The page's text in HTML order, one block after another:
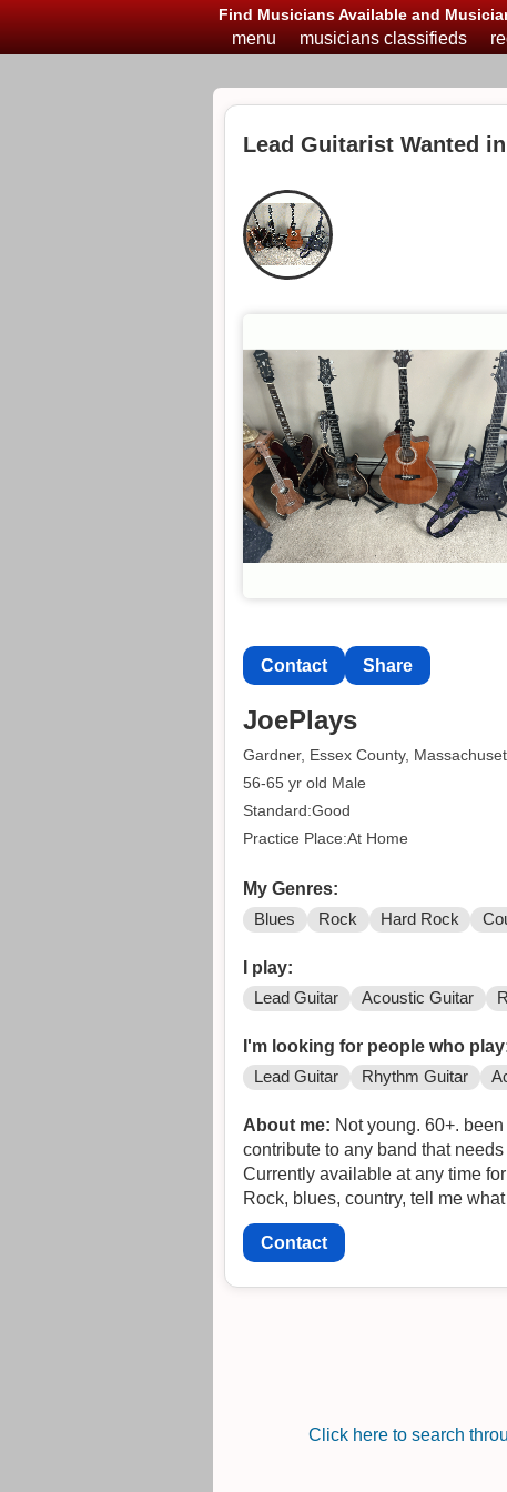
Find Musicians Available and
menu musicians classifieds
Lead Guitarist Wanted
Contact Share
JoePlays
Gardner, Essex County,
56-65 yr old Male
Standard:Good
Practice Place:At Home
My Genres:
Blues Rock Hard Rock
I play:
Lead Guitar Acoustic Guitar
I'm looking for people who
Lead Guitar Rhythm Guitar
About me: Not young. 60+.
contribute to any band that
Currently available at any time
Rock, blues, country, tell me
Contact
Click here to search